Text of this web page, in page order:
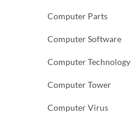
Computer Parts
Computer Software
Computer Technology
Computer Tower
Computer Virus